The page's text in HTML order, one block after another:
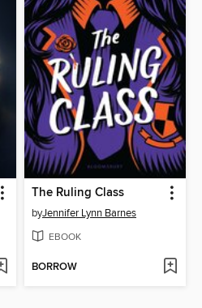
The Ruling Class
byJennifer Lynn Barnes
EBOOK
BORROW